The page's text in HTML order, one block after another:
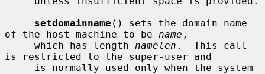
setdomainname () sets the domain name
of the host machine to be name ,
     which has length
namelen .  This call
is restricted to the super-user and